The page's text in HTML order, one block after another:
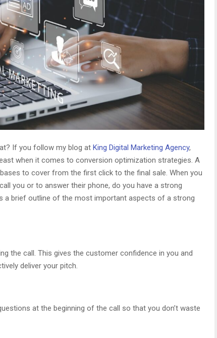
If you follow my blog at King Digital Marketing Agency,
when it comes to conversion optimization strategies. A
to cover from the first click to the final sale. When you
you or to answer their phone, do you have a strong
a brief outline of the most important aspects of a strong
the call. This gives the customer confidence in you and
deliver your pitch.
at the beginning of the call so that you don’t waste